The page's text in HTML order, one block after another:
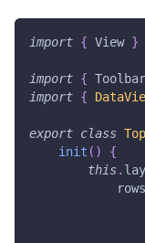
import { View }
import {
import {
export class
init ( )
{
this.
rows